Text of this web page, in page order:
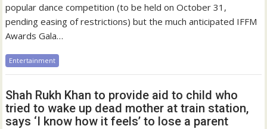
popular dance competition (to be held on October 31,
pending easing of restrictions) but the much anticipated IFFM
Awards Gala…
Entertainment
Shah Rukh Khan to provide aid to child who
tried to wake up dead mother at train station,
says ‘I know how it feels’ to lose a parent